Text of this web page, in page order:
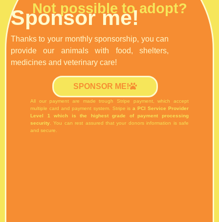
Not possible to adopt?
Sponsor me!
Thanks to your monthly sponsorship, you can
provide our animals with food, shelters,
medicines and veterinary care!
SPONSOR ME!
All our payment are made trough Stripe payment, which accept
multiple card and payment system. Stripe isa PCI Service Provider
Level 1 which is the highest grade of payment processing
security . You can rest assured that your donors information is safe
and secure.